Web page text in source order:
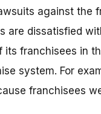
against the
are dissatisfied
franchisees in
system. For
franchisees